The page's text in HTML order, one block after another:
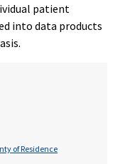
patient
into data products
of Residence